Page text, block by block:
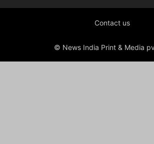
Contact us
© News India Print & Media